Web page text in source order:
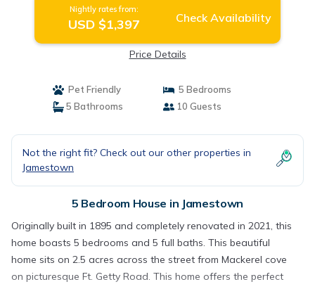
Nightly rates from:
USD $1,397 Check Availability
Price Details
Pet Friendly
5 Bedrooms
5 Bathrooms
10 Guests
Not the right fit? Check out our other properties in
Jamestown
5 Bedroom House in Jamestown
Originally built in 1895 and completely renovated in 2021, this
home boasts 5 bedrooms and 5 full baths. This beautiful
home sits on 2.5 acres across the street from Mackerel cove
on picturesque Ft. Getty Road. This home offers the perfect